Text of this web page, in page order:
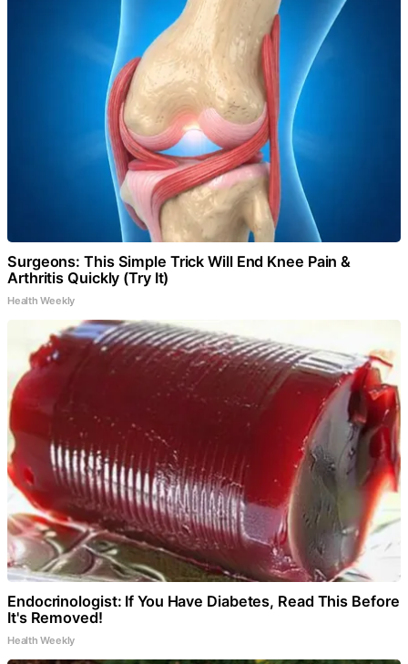
Surgeons: This Simple Trick Will End Knee Pain &
Arthritis Quickly (Try It)
Health Weekly
Endocrinologist: If You Have Diabetes, Read This Before
It's Removed!
Health Weekly